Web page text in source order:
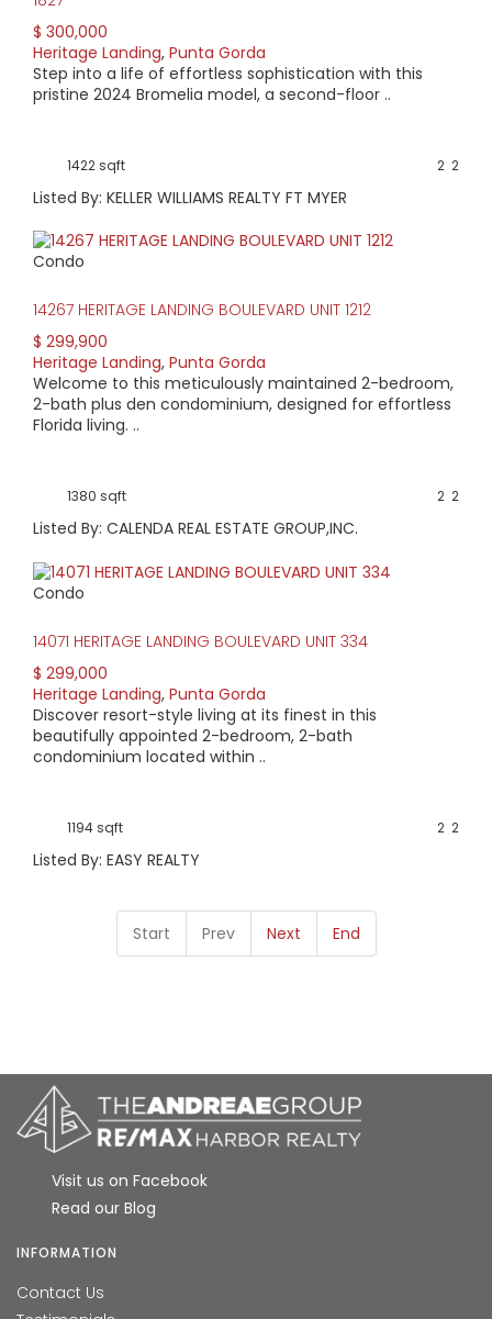
$ 300,000
Heritage Landing, Punta Gorda
Step into a life of effortless sophistication with this
pristine 2024 Bromelia model, a second-floor ..
1422 sqft 2
2
Listed By: KELLER WILLIAMS REALTY FT MYER
Condo
14267 HERITAGE LANDING BOULEVARD UNIT 1212
$ 299,900
Heritage Landing, Punta Gorda
Welcome to this meticulously maintained 2-bedroom,
2-bath plus den condominium, designed for effortless
Florida living. ..
1380 sqft 2
2
Listed By: CALENDA REAL ESTATE GROUP,INC.
Condo
14071 HERITAGE LANDING BOULEVARD UNIT 334
$ 299,000
Heritage Landing, Punta Gorda
Discover resort-style living at its finest in this
beautifully appointed 2-bedroom, 2-bath
condominium located within ..
1194 sqft 2
2
Listed By: EASY REALTY
Start Prev Next End
Visit us on Facebook
Read our Blog
INFORMATION
Contact Us